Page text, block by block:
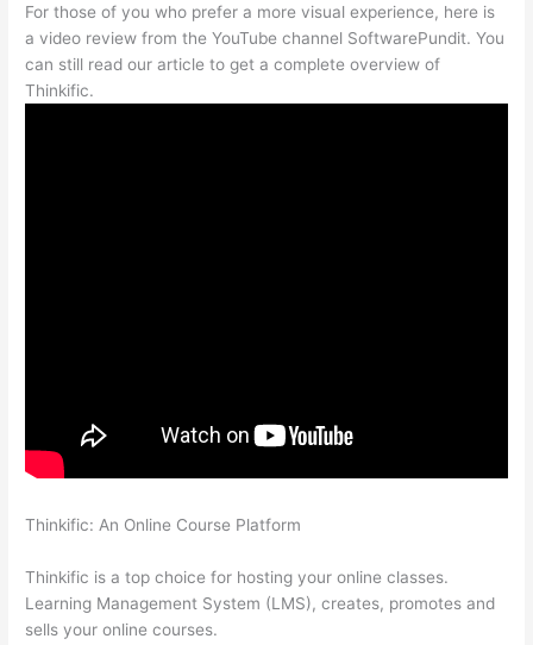
For those of you who prefer a more visual experience, here is
a video review from the YouTube channel SoftwarePundit. You
can still read our article to get a complete overview of
Thinkific.
Thinkific: An Online Course Platform
Thinkific is a top choice for hosting your online classes.
Learning Management System (LMS), creates, promotes and
sells your online courses.